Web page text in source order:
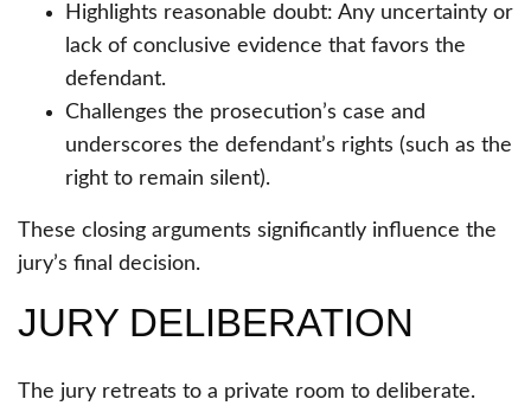
Highlights reasonable doubt: Any uncertainty or
lack of conclusive evidence that favors the
defendant.
Challenges the prosecution’s case and
underscores the defendant’s rights (such as the
right to remain silent).
These closing arguments significantly influence the
jury’s final decision.
JURY DELIBERATION
The jury retreats to a private room to deliberate.